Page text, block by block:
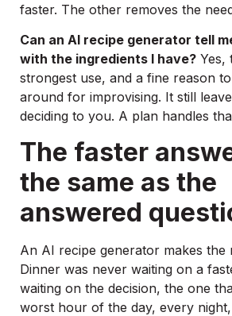
faster. The other removes the
Can an AI recipe generator tell
with the ingredients I have? Yes,
strongest use, and a fine reason
around for improvising. It still
deciding to you. A plan handles
The faster
the same as the
answered
An AI recipe generator makes the
Dinner was never waiting on a
waiting on the decision, the one
worst hour of the day, every